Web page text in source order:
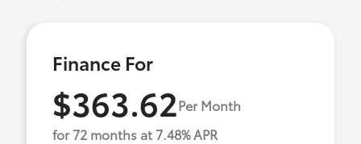
Finance For
$363.62Per Month
for 72 months at 7.48% APR